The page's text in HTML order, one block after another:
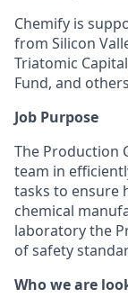
Chemify is
from Silicon
Triatomic
Fund, and
Job Purpose
The Production
team in
tasks to ensure
chemical
laboratory the
of safety
Who we are